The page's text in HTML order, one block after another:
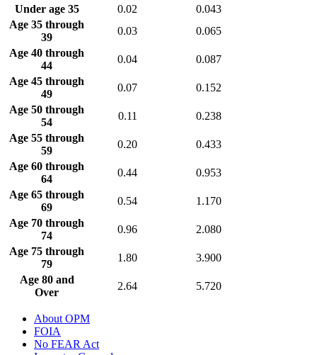
Under age 35
0.02
0.043
Age 35 through
39
0.03
0.065
Age 40 through
44
0.04
0.087
Age 45 through
49
0.07
0.152
Age 50 through
54
0.11
0.238
Age 55 through
59
0.20
0.433
Age 60 through
64
0.44
0.953
Age 65 through
69
0.54
1.170
Age 70 through
74
0.96
2.080
Age 75 through
79
1.80
3.900
Age 80 and
Over
2.64 5.720
About OPM
FOIA
No FEAR Act